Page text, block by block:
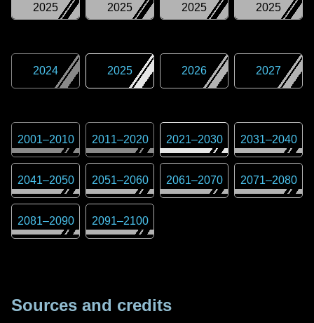
2025
2025
2025
2025
2024 2025 2026 2027
2001–2010 2011–2020 2021–2030 2031–2040
2041–2050 2051–2060 2061–2070 2071–2080
2081–2090 2091–2100
Sources and credits